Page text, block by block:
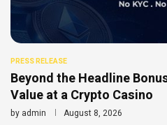
PRESS RELEASE
Beyond the Headline
Value at a Crypto Casino
by admin August 8, 2026